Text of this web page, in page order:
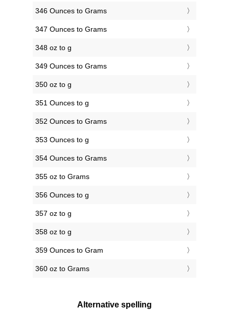
346 Ounces to Grams
347 Ounces to Grams
348 oz to g
349 Ounces to Grams
350 oz to g
351 Ounces to g
352 Ounces to Grams
353 Ounces to g
354 Ounces to Grams
355 oz to Grams
356 Ounces to g
357 oz to g
358 oz to g
359 Ounces to Gram
360 oz to Grams
Alternative spelling